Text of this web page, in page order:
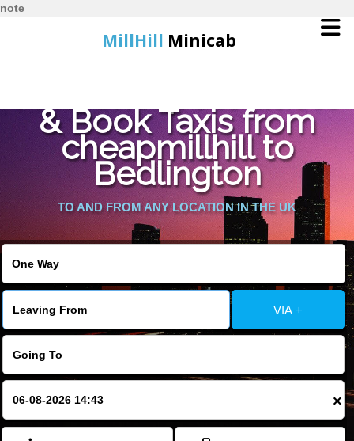
note
MillHill Minicab
Online Booking
Services
About Us
Contact Us
Change Language
FOLLOW US
& Book Taxis from
cheapmillhill to
Bedlington
TO AND FROM ANY LOCATION IN THE UK
VIA +
×